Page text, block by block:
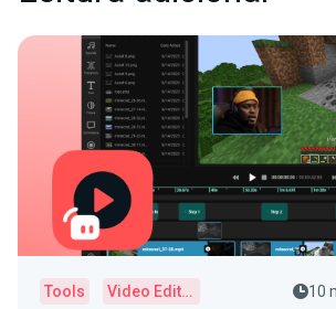
Tools Video Editor 10